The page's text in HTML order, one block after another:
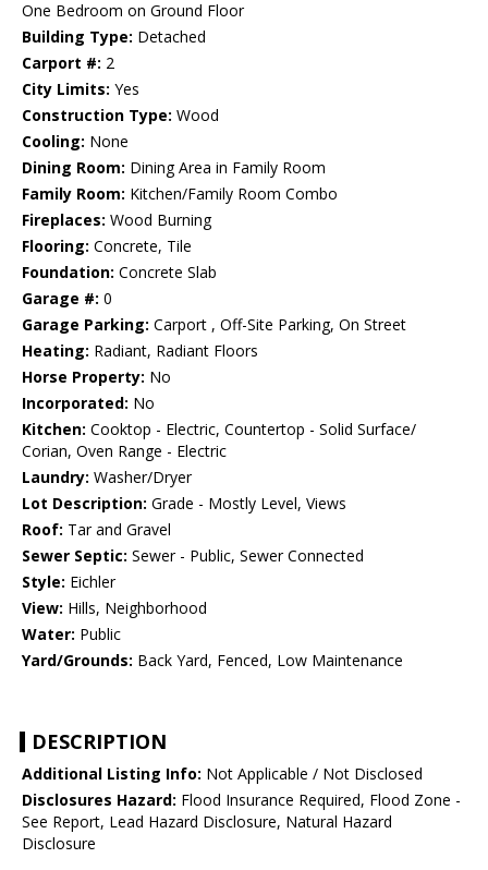
One Bedroom on Ground Floor
Building Type: Detached
Carport #: 2
City Limits: Yes
Construction Type: Wood
Cooling: None
Dining Room: Dining Area in Family Room
Family Room: Kitchen/Family Room Combo
Fireplaces: Wood Burning
Flooring: Concrete, Tile
Foundation: Concrete Slab
Garage #: 0
Garage Parking: Carport , Off-Site Parking, On Street
Heating: Radiant, Radiant Floors
Horse Property: No
Incorporated: No
Kitchen: Cooktop - Electric, Countertop - Solid Surface/
Corian, Oven Range - Electric
Laundry: Washer/Dryer
Lot Description: Grade - Mostly Level, Views
Roof: Tar and Gravel
Sewer Septic: Sewer - Public, Sewer Connected
Style: Eichler
View: Hills, Neighborhood
Water: Public
Yard/Grounds: Back Yard, Fenced, Low Maintenance
DESCRIPTION
Additional Listing Info: Not Applicable / Not Disclosed
Disclosures Hazard: Flood Insurance Required, Flood Zone -
See Report, Lead Hazard Disclosure, Natural Hazard
Disclosure